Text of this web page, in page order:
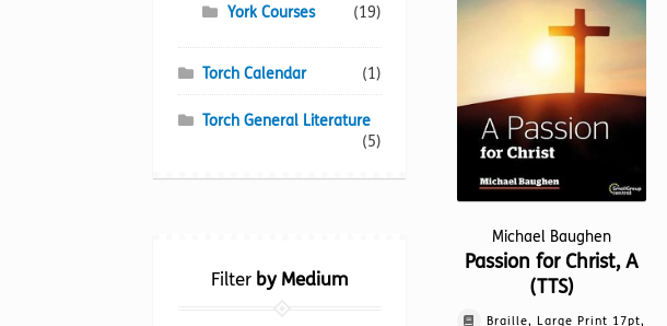
be
chosen
product
Michael Baughen
Passion for Christ, A
(TTS)
Braille, Large Print 17pt,
York Courses
(19)
Torch Calendar (1)
Torch General Literature
(5)
Filter by Medium